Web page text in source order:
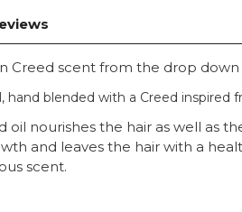
Maison
Francis
Creed scent from the drop
hand blended with a Creed inspired
oil nourishes the hair as well as
and leaves the hair with a
scent.